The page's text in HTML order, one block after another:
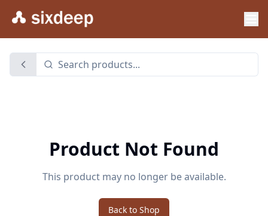
Product Not Found
This product may no longer be available.
Back to Shop